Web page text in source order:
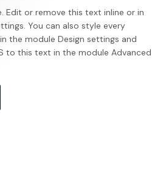
Edit or remove this text inline or in
You can also style every
the module Design settings and
to this text in the module Advanced